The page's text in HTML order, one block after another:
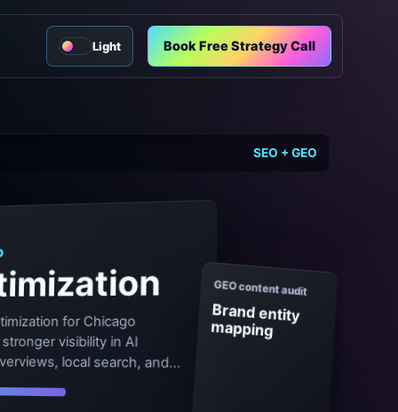
Light Book Free Strategy Call
SEO + GEO
for Chicago
visibility in AI
local search, and
GEO content audit
Brand entity
mapping